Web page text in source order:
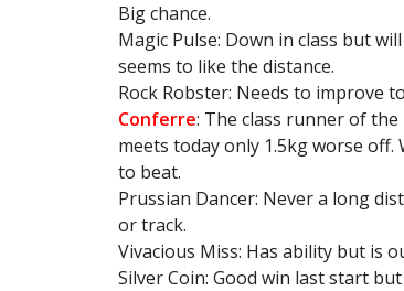
Big chance.
Magic Pulse: Down in class but
seems to like the distance.
Rock Robster: Needs to improve
Conferre: The class runner of the
meets today only 1.5kg worse
to beat.
Prussian Dancer: Never a long
or track.
Vivacious Miss: Has ability but is
Silver Coin: Good win last start